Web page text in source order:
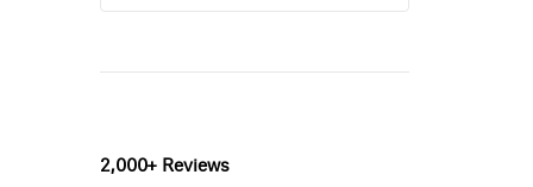
2,000+ Reviews